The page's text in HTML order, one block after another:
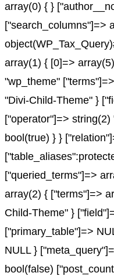
array(0) { }
["search_columns"]=>
array(1) { [0]=>
"wp_theme"
"Divi-Child-Theme" }
["operator"]=>
bool(true) } }
["queried_terms"]=>
array(2) { ["terms"]=>
Child-Theme" }
["primary_table"]=>
NULL }
bool(false)